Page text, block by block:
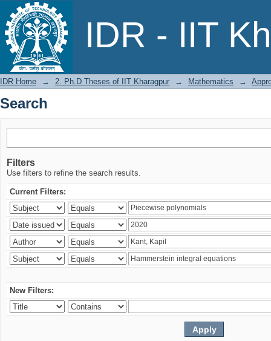
IDR - IIT
Search
IDR Home → 2. Ph.D Theses of IIT Kharagpur → Mathematics →
Search
Filters
Use filters to refine the search results.
Current Filters:
New Filters: